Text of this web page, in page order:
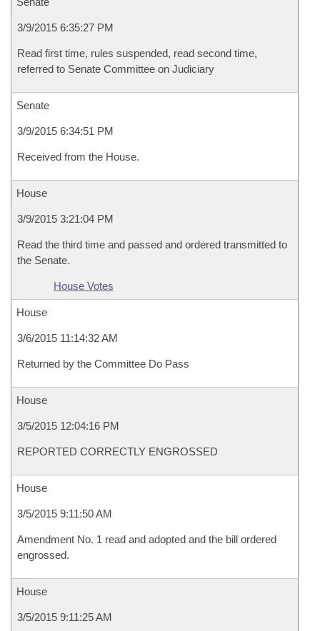
3/9/2015 6:35:27 PM
Read first time, rules suspended, read second time,
referred to Senate Committee on Judiciary
Senate
3/9/2015 6:34:51 PM
Received from the House.
House
3/9/2015 3:21:04 PM
Read the third time and passed and ordered transmitted to
the Senate.
House Votes
House
3/6/2015 11:14:32 AM
Returned by the Committee Do Pass
House
3/5/2015 12:04:16 PM
REPORTED CORRECTLY ENGROSSED
House
3/5/2015 9:11:50 AM
Amendment No. 1 read and adopted and the bill ordered
engrossed.
House
3/5/2015 9:11:25 AM